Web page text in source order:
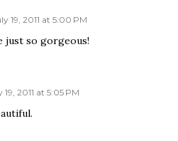
19, 2011 at 5:00 PM
just so gorgeous!
19, 2011 at 5:05 PM